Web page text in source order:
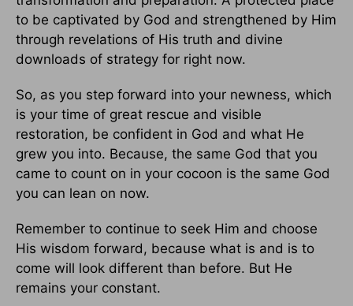
to be captivated by God and strengthened by Him
through revelations of His truth and divine
downloads of strategy for right now.
So, as you step forward into your newness, which
is your time of great rescue and visible
restoration, be confident in God and what He
grew you into. Because, the same God that you
came to count on in your cocoon is the same God
you can lean on now.
Remember to continue to seek Him and choose
His wisdom forward, because what is and is to
come will look different than before. But He
remains your constant.